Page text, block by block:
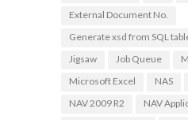
External Document No.
Generate xsd from SQL
Jigsaw
Job Queue
Microsoft Excel
NAS
NAV 2009 R2
NAV